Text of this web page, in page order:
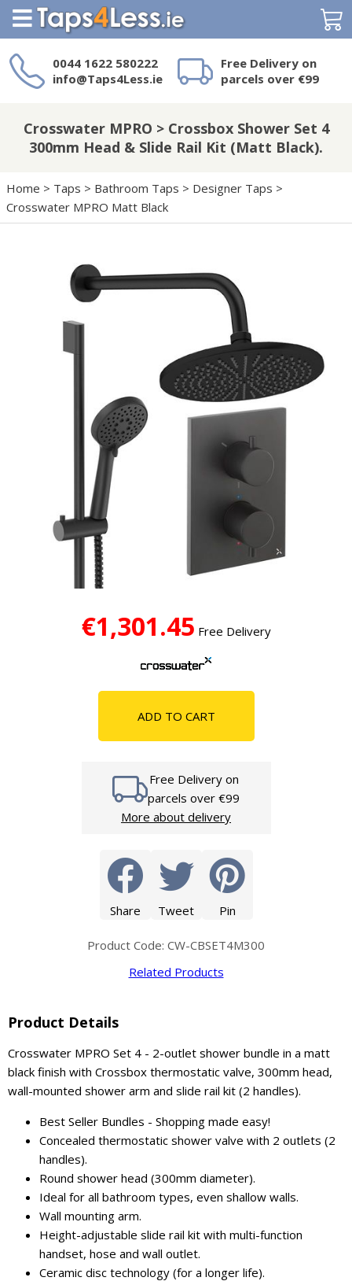
0044 1622 580222
info@Taps4Less.ie
Free Delivery on
parcels over €99
on Taps4Less.ie?
Crosswater MPRO > Crossbox Shower Set 4
300mm Head & Slide Rail Kit (Matt Black).
Home > Taps > Bathroom Taps > Designer Taps >
Crosswater MPRO Matt Black
€1,301.45 Free Delivery
ADD TO CART
Free Delivery on
parcels over €99
More about delivery
Share Tweet Pin
Product Code: CW-CBSET4M300
Related Products
Product Details
Crosswater MPRO Set 4 - 2-outlet shower bundle in a matt
black finish with Crossbox thermostatic valve, 300mm head,
wall-mounted shower arm and slide rail kit (2 handles).
Best Seller Bundles - Shopping made easy!
Concealed thermostatic shower valve with 2 outlets (2
handles).
Round shower head (300mm diameter).
Ideal for all bathroom types, even shallow walls.
Wall mounting arm.
Height-adjustable slide rail kit with multi-function
handset, hose and wall outlet.
Ceramic disc technology (for a longer life).